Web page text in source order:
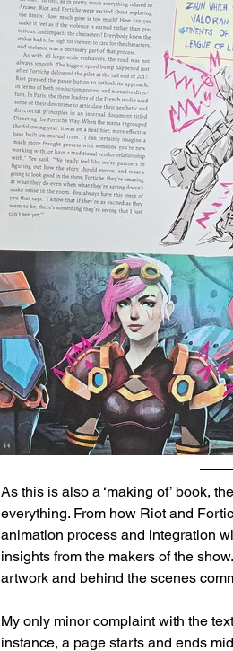
As this is also a ‘making of’ book,
everything. From how Riot and
animation process and integration
insights from the makers of the
artwork and behind the scenes
My only minor complaint with the
instance, a page starts and ends